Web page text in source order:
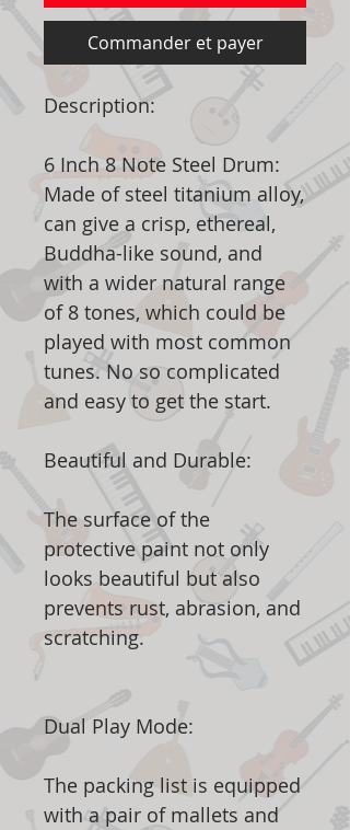
Commander et payer
Description:
6 Inch 8 Note Steel Drum:
Made of steel titanium alloy,
can give a crisp, ethereal,
Buddha-like sound, and
with a wider natural range
of 8 tones, which could be
played with most common
tunes. No so complicated
and easy to get the start.
Beautiful and Durable:
The surface of the
protective paint not only
looks beautiful but also
prevents rust, abrasion, and
scratching.
Dual Play Mode:
The packing list is equipped
with a pair of mallets and